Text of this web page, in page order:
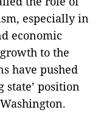
especially in
economic
to the
have pushed
state’ position